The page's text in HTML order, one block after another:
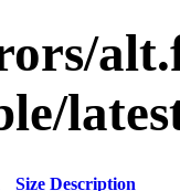
Size Description